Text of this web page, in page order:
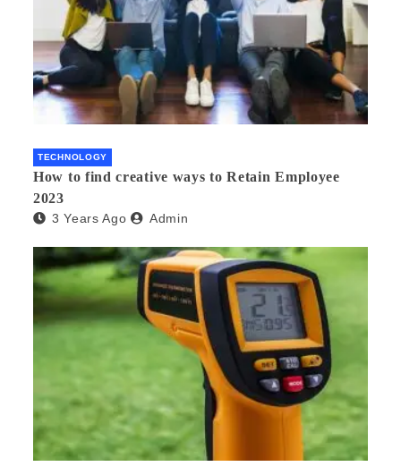
TECHNOLOGY
How to find creative ways to Retain Employee
2023
3 Years Ago Admin